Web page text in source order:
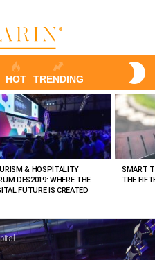
HOT TRENDING
& HOSPITALITY
DES2019: WHERE THE
FUTURE IS CREATED
SMART
THE
is created